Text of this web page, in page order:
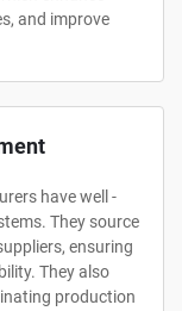
and improve
have well -
They source
ensuring
They also
production